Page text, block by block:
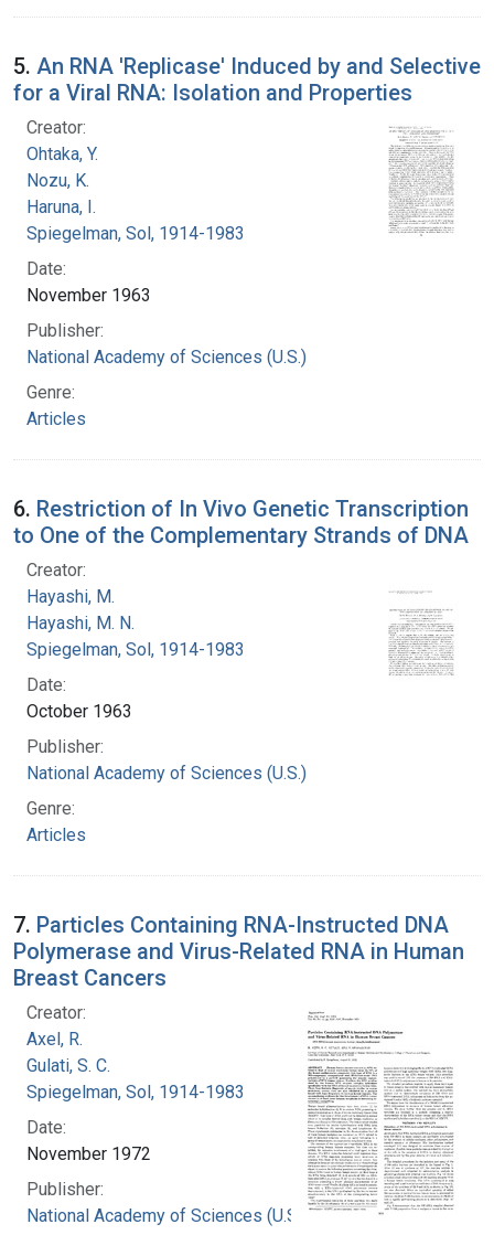
5. An RNA 'Replicase' Induced by and Selective
for a Viral RNA: Isolation and Properties
Creator:
Ohtaka, Y.
Nozu, K.
Haruna, I.
Spiegelman, Sol, 1914-1983
Date:
November 1963
Publisher:
National Academy of Sciences (U.S.)
Genre:
Articles
6. Restriction of In Vivo Genetic Transcription
to One of the Complementary Strands of DNA
Creator:
Hayashi, M.
Hayashi, M. N.
Spiegelman, Sol, 1914-1983
Date:
October 1963
Publisher:
National Academy of Sciences (U.S.)
Genre:
Articles
7. Particles Containing RNA-Instructed DNA
Polymerase and Virus-Related RNA in Human
Breast Cancers
Creator:
Axel, R.
Gulati, S. C.
Spiegelman, Sol, 1914-1983
Date:
November 1972
Publisher:
National Academy of Sciences (U.S.)